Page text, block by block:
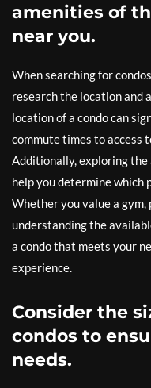
amenities of
near you.
When searching for
research the location and
location of a condo can
commute times to access
Additionally, exploring the
help you determine
Whether you value a gym,
understanding the
a condo that meets your
experience.
Consider the
condos to
needs.